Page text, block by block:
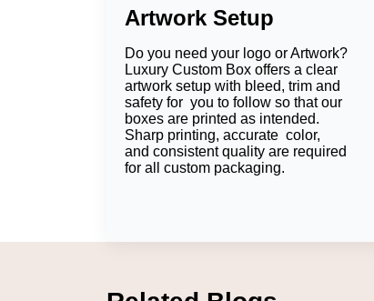
Artwork Setup
Do you need your logo or Artwork?
Luxury Custom Box offers a clear
artwork setup with bleed, trim and
safety for you to follow so that our
boxes are printed as intended.
Sharp printing, accurate color,
and consistent quality are required
for all custom packaging.